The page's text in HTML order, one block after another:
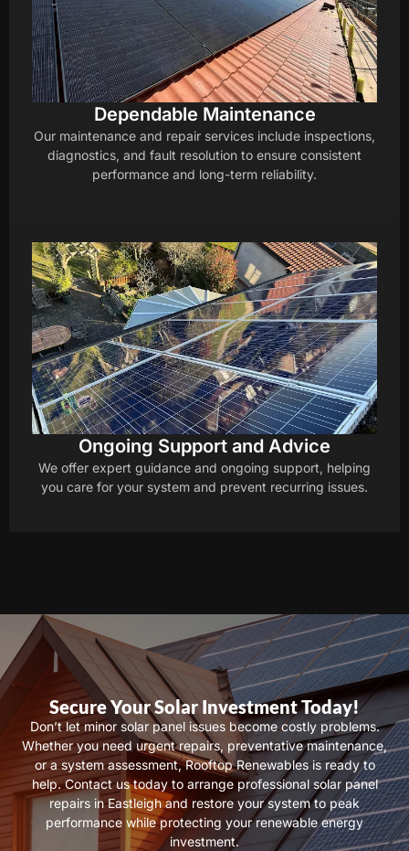
Dependable Maintenance
Our maintenance and repair services include inspections,
diagnostics, and fault resolution to ensure consistent
performance and long-term reliability.
Ongoing Support and Advice
We offer expert guidance and ongoing support, helping
you care for your system and prevent recurring issues.
Secure Your Solar Investment Today!
Don’t let minor solar panel issues become costly problems.
Whether you need urgent repairs, preventative maintenance,
or a system assessment, Rooftop Renewables is ready to
help. Contact us today to arrange professional solar panel
repairs in Eastleigh and restore your system to peak
performance while protecting your renewable energy
investment.